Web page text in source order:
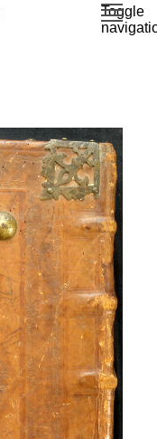
Toggle